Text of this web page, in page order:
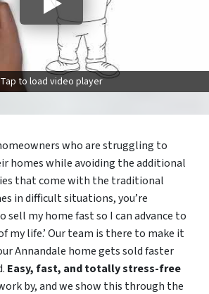
Tap to load video player
who are struggling to
homes while avoiding the additional
that come with the traditional
in difficult situations, you’re
sell my home fast so I can advance to
my life.’ Our team is there to make it
Annandale home gets sold faster
Easy, fast, and totally stress-free
by, and we show this through the